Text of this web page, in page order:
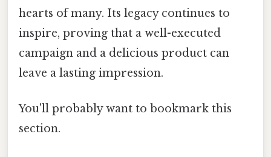
hearts of many. Its legacy continues to
inspire, proving that a well-executed
campaign and a delicious product can
leave a lasting impression.
You'll probably want to bookmark this
section.